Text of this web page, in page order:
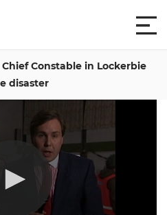
Constable in Lockerbie
disaster